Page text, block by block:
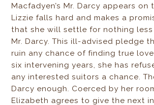
Macfadyen’s Mr. Darcy appears on
Lizzie falls hard and makes a
that she will settle for nothing less
Mr. Darcy. This ill-advised pledge
ruin any chance of finding true
six intervening years, she has
any interested suitors a chance.
Darcy enough. Coerced by her
Elizabeth agrees to give the next